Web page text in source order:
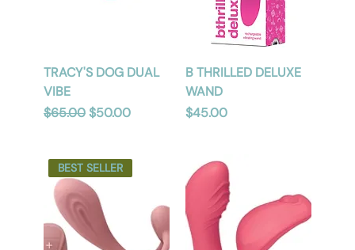
TRACY'S DOG DUAL
VIBE
Regular Price
$65.00Sale Price
$50.00
B THRILLED DELUXE
WAND
Price
$45.00
BEST SELLER